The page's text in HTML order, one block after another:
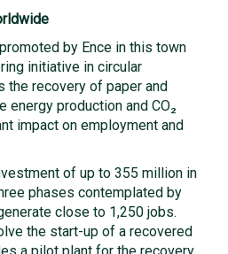
by Ence in this town
initiative in circular
the recovery of paper and
production and CO₂
impact on employment and
of up to 355 million in
phases contemplated by
close to 1,250 jobs.
the start-up of a recovered